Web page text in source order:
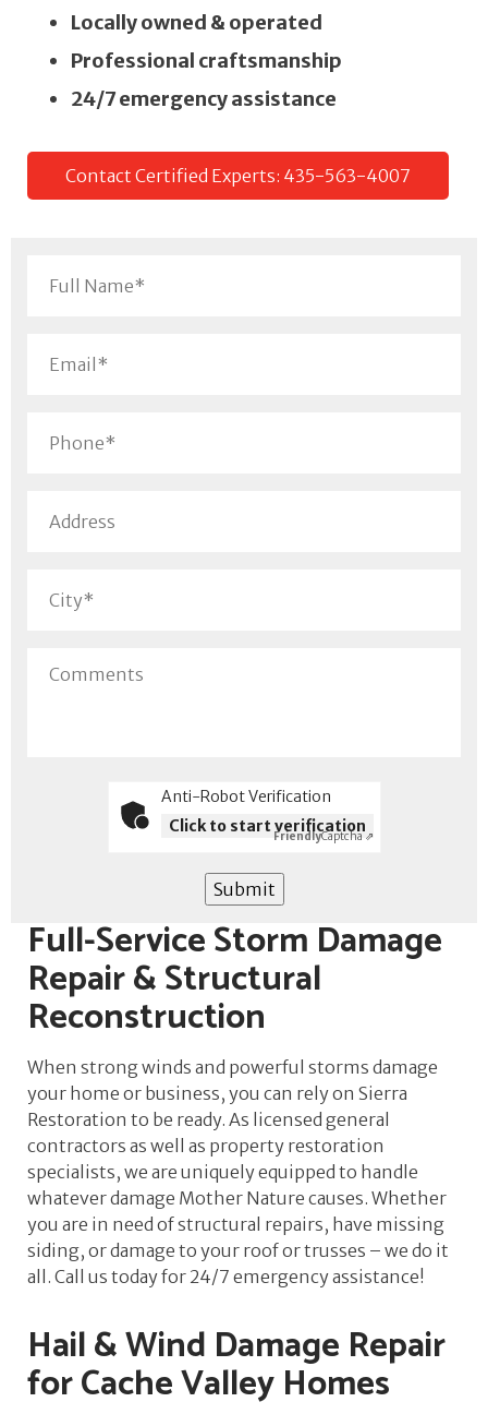
Locally owned & operated
Professional craftsmanship
24/7 emergency assistance
Contact Certified Experts: 435-563-4007
Anti-Robot Verification
Click to start verification
FriendlyCaptcha ⇗
Submit
Full-Service Storm Damage
Repair & Structural
Reconstruction
When strong winds and powerful storms damage
your home or business, you can rely on Sierra
Restoration to be ready. As licensed general
contractors as well as property restoration
specialists, we are uniquely equipped to handle
whatever damage Mother Nature causes. Whether
you are in need of structural repairs, have missing
siding, or damage to your roof or trusses – we do it
all. Call us today for 24/7 emergency assistance!
Hail & Wind Damage Repair
for Cache Valley Homes